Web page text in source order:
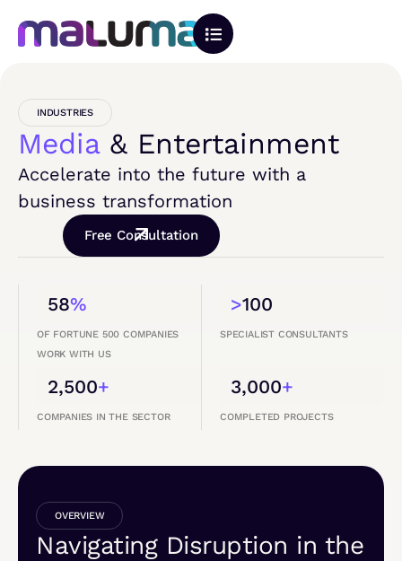
INDUSTRIES
Media& Entertainment
Accelerate into the future with a
business transformation
Free Consultation
58%
OF FORTUNE 500 COMPANIES
WORK WITH US
>100
SPECIALIST CONSULTANTS
2,500+
COMPANIES IN THE SECTOR
3,000+
COMPLETED PROJECTS
OVERVIEW
Navigating Disruption in the